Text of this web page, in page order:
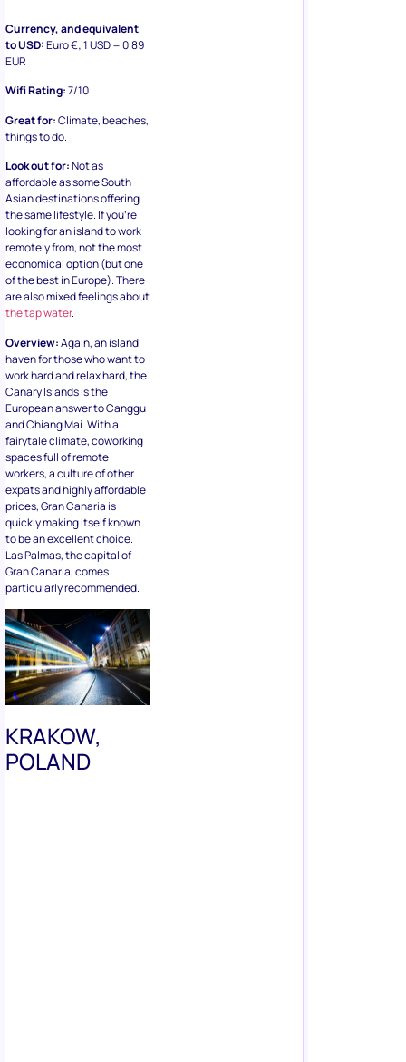
Currency, and equivalent
to USD:Euro €; 1 USD = 0.89
EUR
Wifi Rating:
7/10
Great for:
Climate, beaches,
things to do.
Look out for:
Not as
affordable as some South
Asian destinations offering
the same lifestyle. If you’re
looking for an island to work
remotely from, not the most
economical option (but one
of the best in Europe). There
are also mixed feelings about
the tap water.
Overview:
Again, an island
haven for those who want to
work hard and relax hard, the
Canary Islands is the
European answer to Canggu
and Chiang Mai. With a
fairytale climate, coworking
spaces full of remote
workers, a culture of other
expats and highly affordable
prices, Gran Canaria is
quickly making itself known
to be an excellent choice.
Las Palmas, the capital of
Gran Canaria, comes
particularly recommended.
KRAKOW,
POLAND